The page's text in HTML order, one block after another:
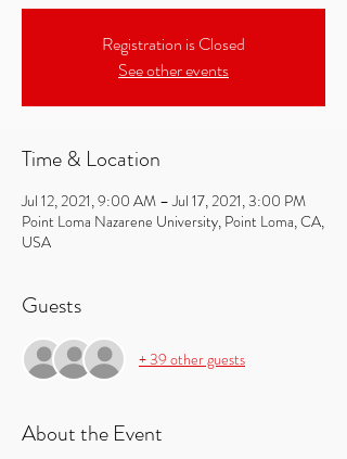
Registration is Closed
See other events
Time & Location
Jul 12, 2021, 9:00 AM – Jul 17, 2021, 3:00 PM
Point Loma Nazarene University, Point Loma, CA,
USA
Guests
+ 39 other guests
About the Event